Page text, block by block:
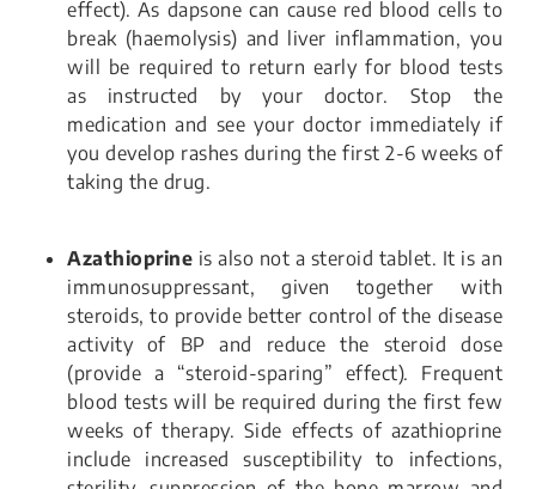
effect). As dapsone can cause red blood cells to
break (haemolysis) and liver inflammation, you
will be required to return early for blood tests
as instructed by your doctor. Stop the
medication and see your doctor immediately if
you develop rashes during the first 2-6 weeks of
taking the drug.
Azathioprine is also not a steroid tablet. It is an
immunosuppressant, given together with
steroids, to provide better control of the disease
activity of BP and reduce the steroid dose
(provide a “steroid-sparing” effect). Frequent
blood tests will be required during the first few
weeks of therapy. Side effects of azathioprine
include increased susceptibility to infections,